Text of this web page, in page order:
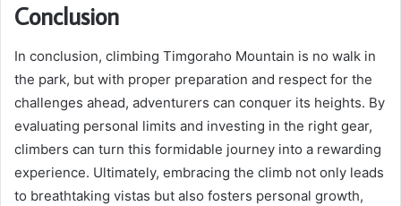
Conclusion
In conclusion, climbing Timgoraho Mountain is no walk in
the park, but with proper preparation and respect for the
challenges ahead, adventurers can conquer its heights. By
evaluating personal limits and investing in the right gear,
climbers can turn this formidable journey into a rewarding
experience. Ultimately, embracing the climb not only leads
to breathtaking vistas but also fosters personal growth,